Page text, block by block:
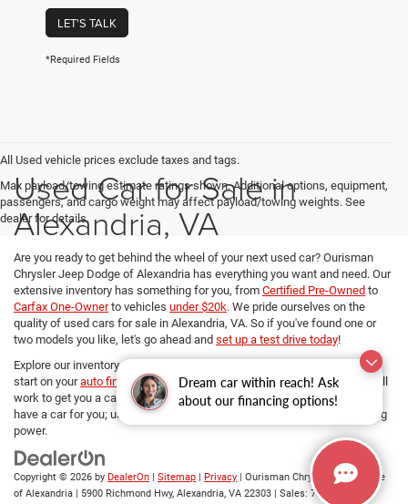
Dream car within reach! Ask
about our financing options!
LET'S TALK
*Required Fields
All Used vehicle prices exclude taxes and tags.
Max payload/towing estimate ratings shown. Additional options, equipment,
passengers, and cargo weight may affect payload/towing weights. See
dealer for details.
Used Car for Sale in
Alexandria, VA
Are you ready to get behind the wheel of your next used car? Ourisman
Chrysler Jeep Dodge of Alexandria has everything you want and need. Our
extensive inventory has something for you, from Certified Pre-Owned to
Carfax One-Ownerto vehicles under $20k. We pride ourselves on the
quality of used cars for sale in Alexandria, VA. So if you've found one or
two models you like, let's go ahead and set up a test drive today!
Explore our inventory, refine your search, and if you want to get a head
start on yourauto financing options, our dedicated Finance managers will
work to get you a car loan at the best rates. No matter your budget, we
have a car for you; use
our payment calculator
and determine your buying
power.
Copyright © 2026 by DealerOn Sitemap Privacy | Ourisman Chrysler Jeep Dodge
of Alexandria
5900 Richmond Hwy, Alexandria, VA 22303 | Sales: 703-419-9720